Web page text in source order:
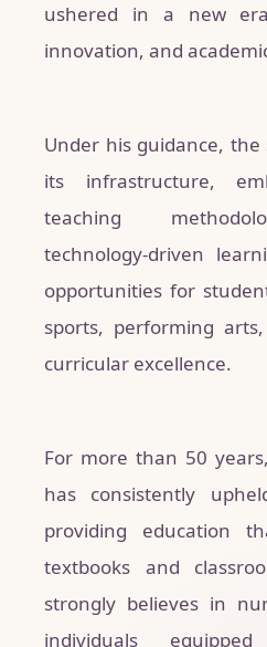
ushered in a new
innovation, and
Under his guidance,
its infrastructure,
teaching
technology-driven
opportunities for
sports, performing
curricular excellence.
For more than 50
has consistently
providing education
textbooks and
strongly believes in
individuals